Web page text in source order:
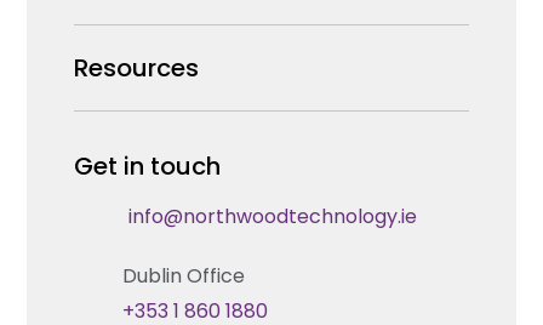
Our Team
Careers
Security Products Wholesale
Enterprise Security Systems Design
Fire & Life Safety Systems Design Support
Automation Systems Design
Marketing and Tender Support
Resources
News & Insights
Technical Hub
Contact us
Get in touch
info@northwoodtechnology.ie
Dublin Office
+353 1 860 1880